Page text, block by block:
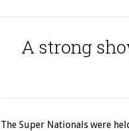
A strong
The Super Nationals were